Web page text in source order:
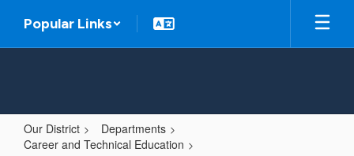
main
Popular Links
Our District
Departments
Career and Technical Education